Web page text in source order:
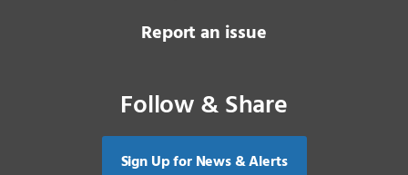
Report an issue
Follow & Share
Sign Up for News & Alerts